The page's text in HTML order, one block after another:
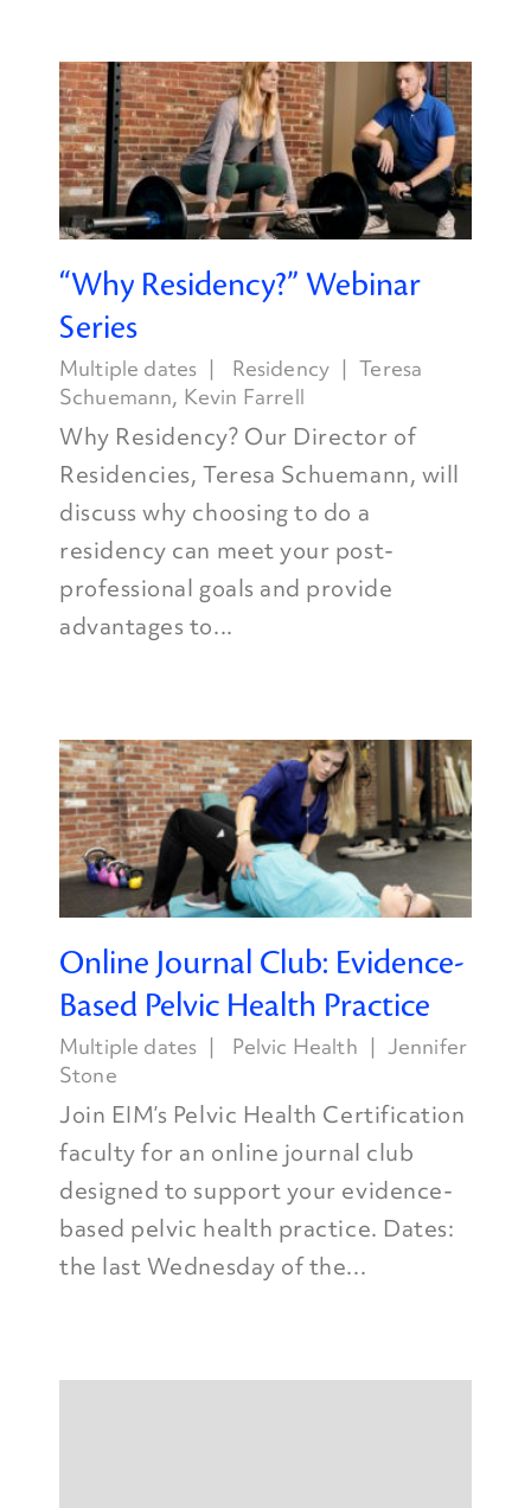
“Why Residency?” Webinar
Series
Multiple dates Residency
Teresa
Schuemann, Kevin Farrell
Why Residency? Our Director of
Residencies, Teresa Schuemann, will
discuss why choosing to do a
residency can meet your post-
professional goals and provide
advantages to...
Online Journal Club: Evidence-
Based Pelvic Health Practice
Multiple dates Pelvic Health
Jennifer
Stone
Join EIM’s Pelvic Health Certification
faculty for an online journal club
designed to support your evidence-
based pelvic health practice. Dates:
the last Wednesday of the...